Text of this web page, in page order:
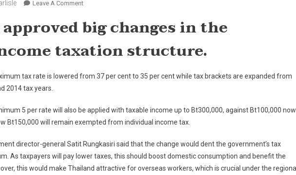
Leave A CommentOn
Individual
Income
Tax
big changes in the
taxation structure.
tax rate is lowered from 37 per cent to 35 per cent while tax brackets are expanded from
2014 tax years.
5 per rate will also be applied with taxable income up to Bt300,000, against Bt100,000
Bt150,000 will remain exempted from individual income tax.
director-general Satit Rungkasiri said that the change would dent the government’s tax
As taxpayers will pay lower taxes, this should boost domestic consumption and benefit the
this would make Thailand attractive for overseas workers, which is crucial under the